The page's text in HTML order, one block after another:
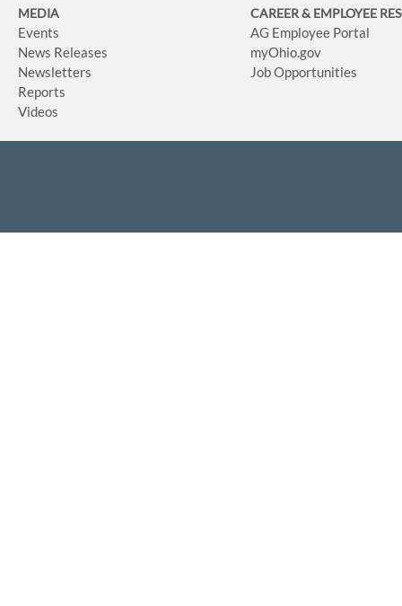
MEDIA
Events
News Releases
Newsletters
Reports
Videos
CAREER & EMPLOYEE
AG Employee Portal
myOhio.gov
Job Opportunities